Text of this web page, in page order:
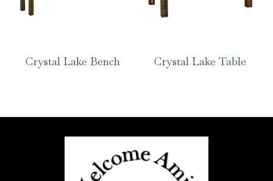
Crystal Lake Bench Crystal Lake Table